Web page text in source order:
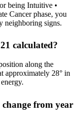
being Intuitive •
Cancer phase, you
neighboring signs.
calculated?
along the
approximately 28° in
from year